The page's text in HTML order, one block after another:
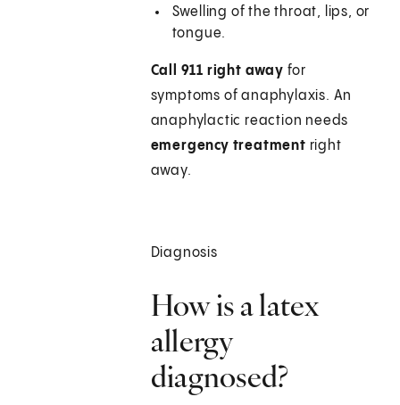
Swelling of the throat, lips, or
tongue.
Call 911 right away for
symptoms of anaphylaxis. An
anaphylactic reaction needs
emergency treatment right
away.
Diagnosis
How is a latex
allergy
diagnosed?